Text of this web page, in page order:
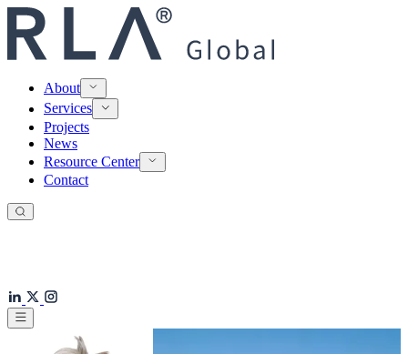
About
Services
Projects
News
Resource Center
Contact